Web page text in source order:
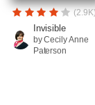
(2.9K)
Invisible
by Cecily Anne
Paterson